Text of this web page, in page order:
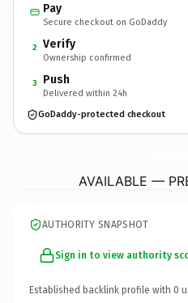
Pay
Secure checkout on GoDaddy
2 Verify
Ownership confirmed
3 Push
Delivered within 24h
GoDaddy-protected checkout
AVAILABLE —
AUTHORITY SNAPSHOT
Sign in to view authority
Established backlink profile with 0